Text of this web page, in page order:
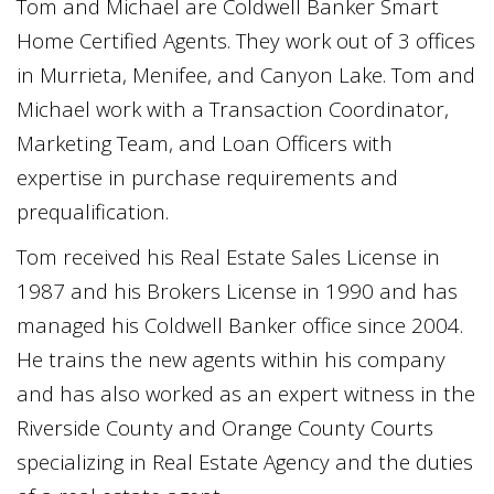
Tom and Michael are Coldwell Banker Smart
Home Certified Agents. They work out of 3 offices
in Murrieta, Menifee, and Canyon Lake. Tom and
Michael work with a Transaction Coordinator,
Marketing Team, and Loan Officers with
expertise in purchase requirements and
prequalification.
Tom received his Real Estate Sales License in
1987 and his Brokers License in 1990 and has
managed his Coldwell Banker office since 2004.
He trains the new agents within his company
and has also worked as an expert witness in the
Riverside County and Orange County Courts
specializing in Real Estate Agency and the duties